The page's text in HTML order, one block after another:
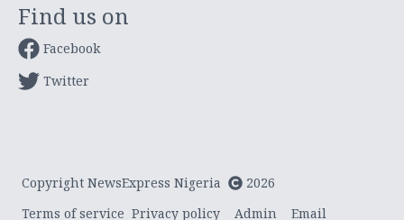
Find us on
Facebook
Twitter
Copyright NewsExpress Nigeria
2026
Terms of service Privacy policy Admin Email